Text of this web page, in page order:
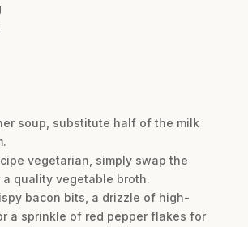
soup, substitute half of the milk
vegetarian, simply swap the
quality vegetable broth.
bacon bits, a drizzle of high-
a sprinkle of red pepper flakes for